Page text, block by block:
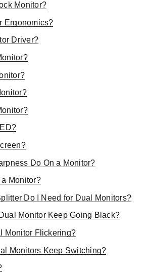
Monitor?
Ergonomics?
Driver?
Do On a Monitor?
Monitor?
Do I Need for Dual Monitors?
Monitor Keep Going Black?
Monitor Flickering?
Monitors Keep Switching?